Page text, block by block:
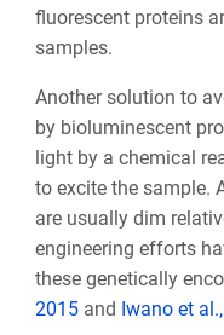
fluorescent proteins
samples.
Another solution to
by bioluminescent
light by a chemical
to excite the sample.
are usually dim
engineering efforts
these genetically
2015and Iwano et